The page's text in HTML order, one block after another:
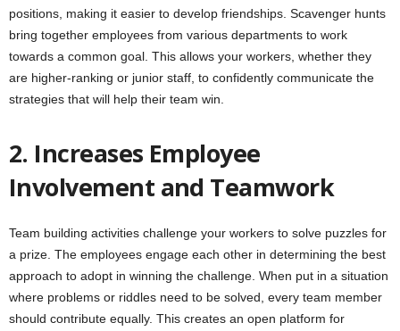
positions, making it easier to develop friendships. Scavenger hunts
bring together employees from various departments to work
towards a common goal. This allows your workers, whether they
are higher-ranking or junior staff, to confidently communicate the
strategies that will help their team win.
2. Increases Employee
Involvement and Teamwork
Team building activities challenge your workers to solve puzzles for
a prize. The employees engage each other in determining the best
approach to adopt in winning the challenge. When put in a situation
where problems or riddles need to be solved, every team member
should contribute equally. This creates an open platform for